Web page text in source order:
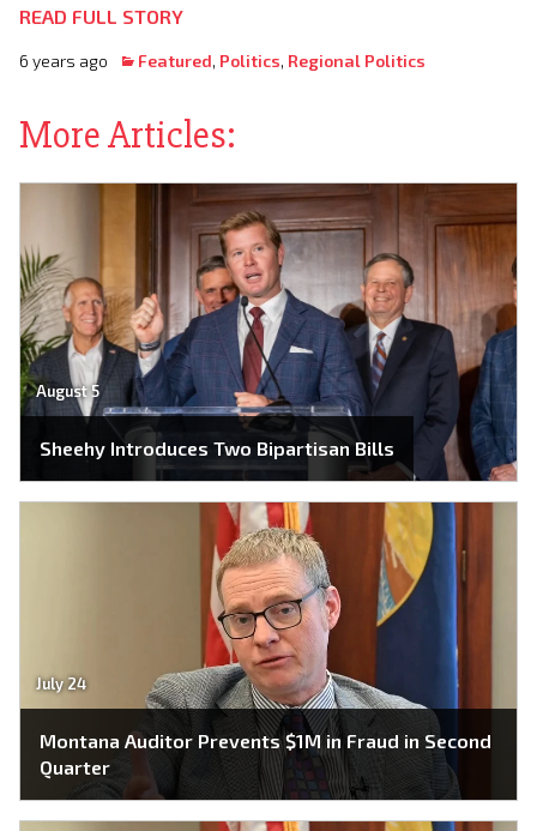
READ FULL STORY
6 years ago Featured, Politics, Regional Politics
More Articles:
August 5
Sheehy Introduces Two Bipartisan Bills
July 24
Montana Auditor Prevents $1M in Fraud in Second
Quarter